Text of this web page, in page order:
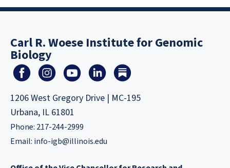
Carl R. Woese Institute for Genomic
Biology
1206 West Gregory Drive | MC-195
Urbana, IL 61801
Phone: 217-244-2999
Email: info-igb@illinois.edu